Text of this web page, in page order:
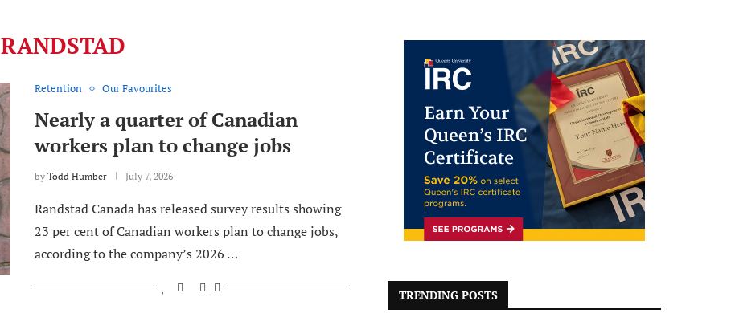
RANDSTAD
Retention Our Favourites
Nearly a quarter of Canadian
workers plan to change jobs
by Todd Humber July 7, 2026
Randstad Canada has released survey results showing
23 per cent of Canadian workers plan to change jobs,
according to the company’s 2026 …
TRENDING POSTS